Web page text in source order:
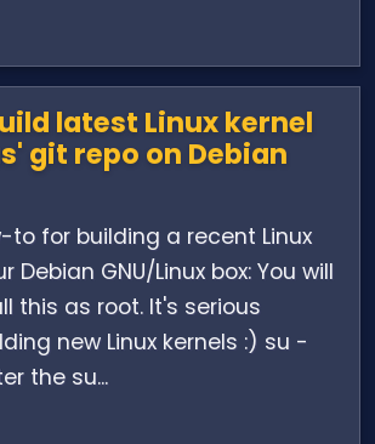
latest Linux kernel
git repo on Debian
to for building a recent Linux
Debian GNU/Linux box: You will
this as root. It's serious
new Linux kernels :) su -
the su...